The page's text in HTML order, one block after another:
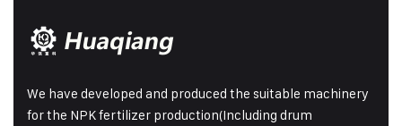
We have developed and produced the suitable machinery
for the NPK fertilizer production(Including drum